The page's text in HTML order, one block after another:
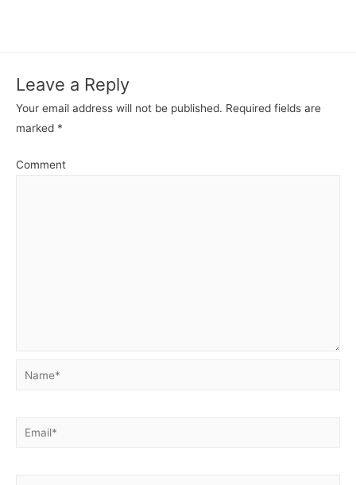
Leave a Reply
Your email address will not be published. Required fields are
marked *
Comment